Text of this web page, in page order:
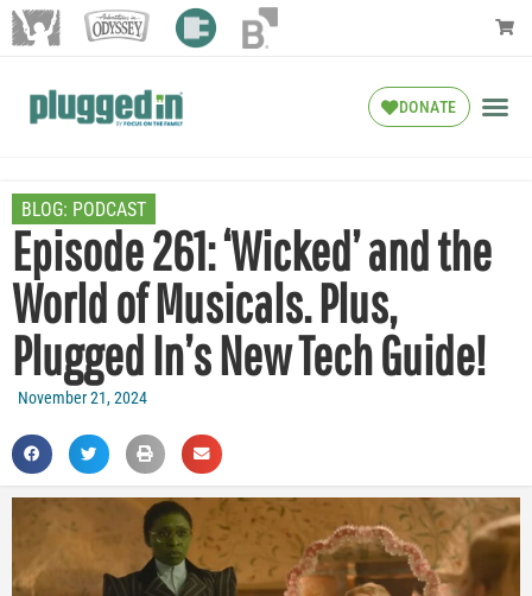
DONATE
BLOG: PODCAST
Episode 261: ‘Wicked’ and the
World of Musicals. Plus,
Plugged In’s New Tech Guide!
November 21, 2024